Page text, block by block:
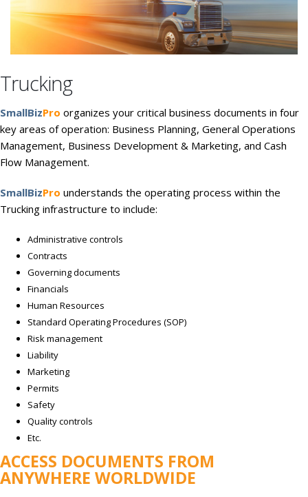
Trucking
SmallBizPro organizes your critical business documents in four
key areas of operation: Business Planning, General Operations
Management, Business Development & Marketing, and Cash
Flow Management.
SmallBizPro understands the operating process within the
Trucking infrastructure to include:
Administrative controls
Contracts
Governing documents
Financials
Human Resources
Standard Operating Procedures (SOP)
Risk management
Liability
Marketing
Permits
Safety
Quality controls
Etc.
ACCESS DOCUMENTS FROM
ANYWHERE WORLDWIDE